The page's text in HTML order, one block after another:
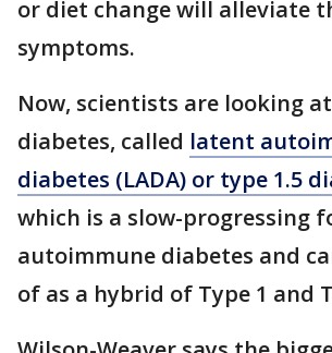
or diet change will alleviate
symptoms.
Now, scientists are looking
diabetes, called latent
diabetes (LADA) or type 1.5
which is a slow-progressing
autoimmune diabetes and
of as a hybrid of Type 1 and